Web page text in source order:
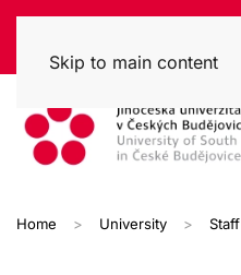
Skip to main content
Home University Staff